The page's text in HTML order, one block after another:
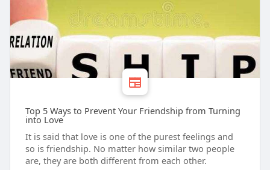
Top 5 Ways to Prevent Your Friendship from Turning
into Love
It is said that love is one of the purest feelings and
so is friendship. No matter how similar two people
are, they are both different from each other.